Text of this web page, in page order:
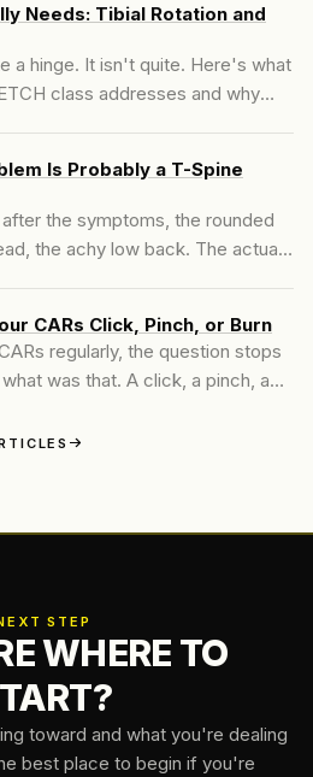
Needs: Tibial Rotation and
a hinge. It isn't quite. Here's what
class addresses and why
Is Probably a T-Spine
the symptoms, the rounded
the achy low back. The actual
the body pays the bill in ways
CARs Click, Pinch, or Burn
regularly, the question stops
was that. A click, a pinch, a
ignoring the ones that matter.
STEP
WHERE TO
toward and what you're dealing
best place to begin if you're